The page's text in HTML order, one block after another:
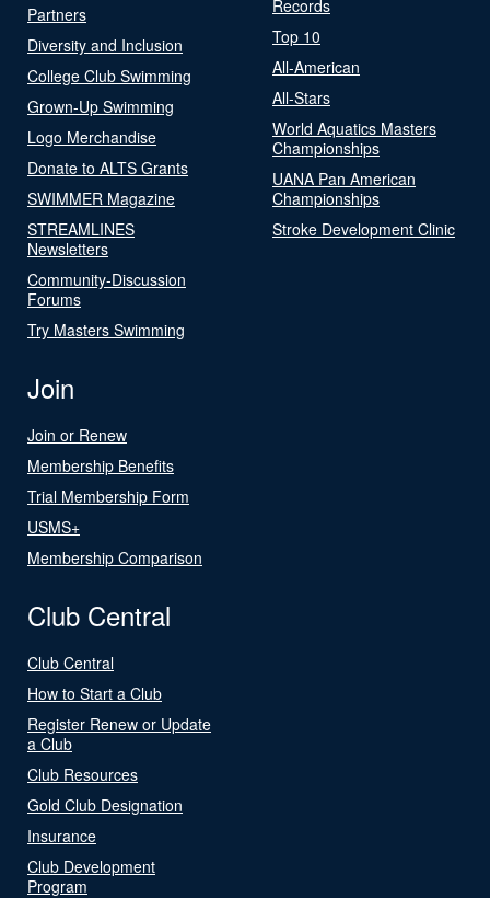
Partners
Diversity and Inclusion
College Club Swimming
Grown-Up Swimming
Logo Merchandise
Donate to ALTS Grants
SWIMMER Magazine
STREAMLINES
Newsletters
Community-Discussion
Forums
Try Masters Swimming
Records
Top 10
All-American
All-Stars
World Aquatics Masters
Championships
UANA Pan American
Championships
Stroke Development Clinic
Join
Join or Renew
Membership Benefits
Trial Membership Form
USMS+
Membership Comparison
Club Central
Club Central
How to Start a Club
Register Renew or Update
a Club
Club Resources
Gold Club Designation
Insurance
Club Development
Program